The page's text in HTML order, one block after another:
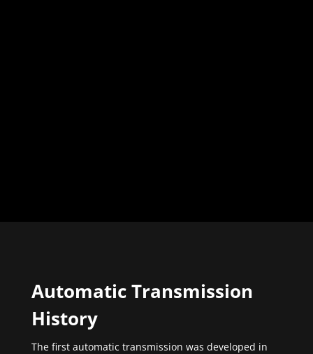
Automatic Transmission
History
The first automatic transmission was developed in